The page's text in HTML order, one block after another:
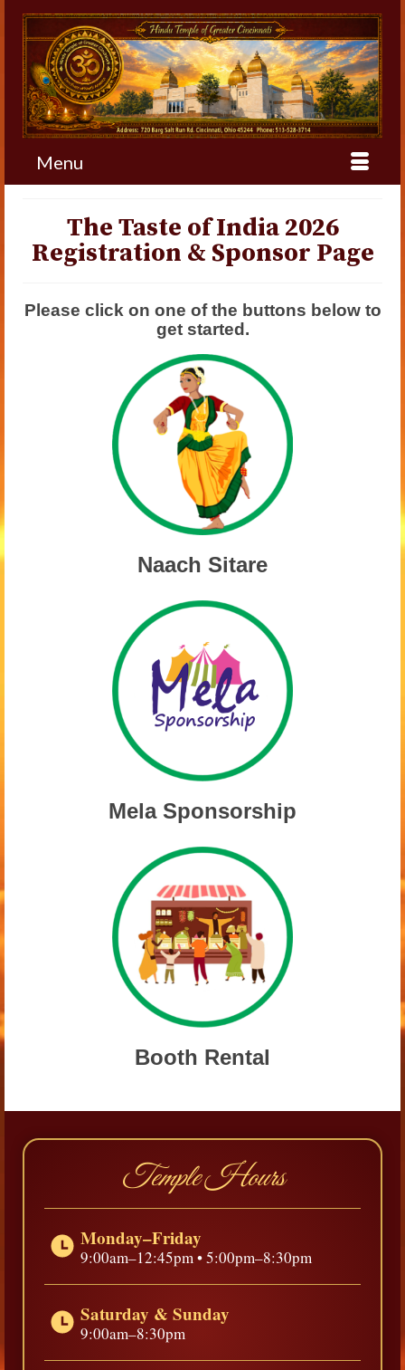
Menu
The Taste of India 2026
Registration & Sponsor Page
Please click on one of the buttons below to
get started.
Naach Sitare
Mela Sponsorship
Booth Rental
Temple Hours
Monday–Friday
9:00am–12:45pm • 5:00pm–8:30pm
Saturday & Sunday
9:00am–8:30pm